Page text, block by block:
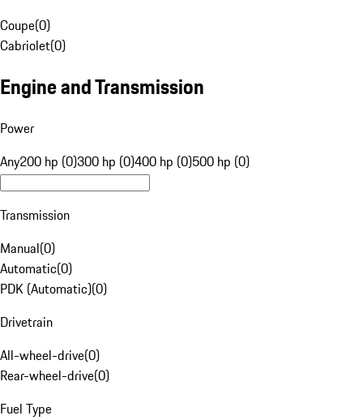
Coupe(0)
Cabriolet(0)
Engine and Transmission
Power
Any200 hp (0)300 hp (0)400 hp (0)500 hp (0)
Transmission
Manual(0)
Automatic(0)
PDK (Automatic)(0)
Drivetrain
All-wheel-drive(0)
Rear-wheel-drive(0)
Fuel Type